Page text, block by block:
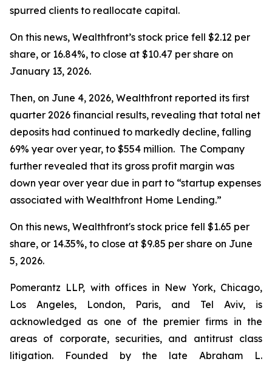
spurred clients to reallocate capital.
On this news, Wealthfront’s stock price fell $2.12 per
share, or 16.84%, to close at $10.47 per share on
January 13, 2026.
Then, on June 4, 2026, Wealthfront reported its first
quarter 2026 financial results, revealing that total net
deposits had continued to markedly decline, falling
69% year over year, to $554 million. The Company
further revealed that its gross profit margin was
down year over year due in part to “startup expenses
associated with Wealthfront Home Lending.”
On this news, Wealthfront's stock price fell $1.65 per
share, or 14.35%, to close at $9.85 per share on June
5, 2026.
Pomerantz LLP, with offices in New York, Chicago,
Los Angeles, London, Paris, and Tel Aviv, is
acknowledged as one of the premier firms in the
areas of corporate, securities, and antitrust class
litigation. Founded by the late Abraham L.